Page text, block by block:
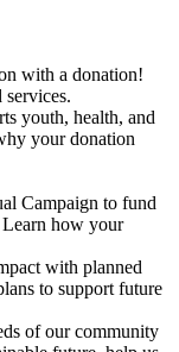
with a donation!
services.
youth, health, and
your donation
Campaign to fund
Learn how your
with planned
to support future
of our community